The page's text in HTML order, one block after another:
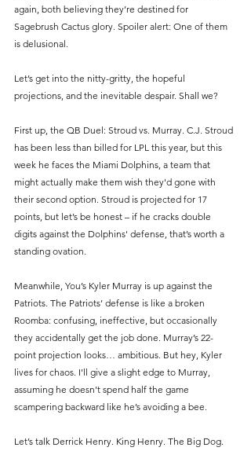
again, both believing they’re destined for
Sagebrush Cactus glory. Spoiler alert: One of them
is delusional.
Let’s get into the nitty-gritty, the hopeful
projections, and the inevitable despair. Shall we?
First up, the QB Duel: Stroud vs. Murray. C.J. Stroud
has been less than billed for LPL this year, but this
week he faces the Miami Dolphins, a team that
might actually make them wish they'd gone with
their second option. Stroud is projected for 17
points, but let’s be honest – if he cracks double
digits against the Dolphins' defense, that’s worth a
standing ovation.
Meanwhile, You’s Kyler Murray is up against the
Patriots. The Patriots’ defense is like a broken
Roomba: confusing, ineffective, but occasionally
they accidentally get the job done. Murray’s 22-
point projection looks… ambitious. But hey, Kyler
lives for chaos. I'll give a slight edge to Murray,
assuming he doesn’t spend half the game
scampering backward like he’s avoiding a bee.
Let’s talk Derrick Henry. King Henry. The Big Dog.